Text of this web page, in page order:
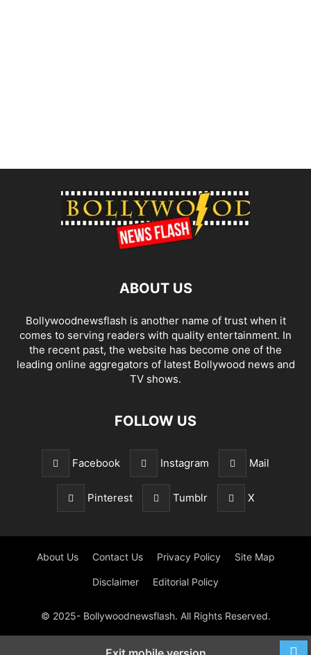
ABOUT US
Bollywoodnewsflash is another name of trust when it
comes to serving readers with quality entertainment. In
the recent past, the website has become one of the
leading online aggregators of latest Bollywood news and
TV shows.
FOLLOW US
Facebook Instagram Mail
Pinterest Tumblr X
About Us Contact Us Privacy Policy Site Map
Disclaimer Editorial Policy
© 2025- Bollywoodnewsflash. All Rights Reserved.